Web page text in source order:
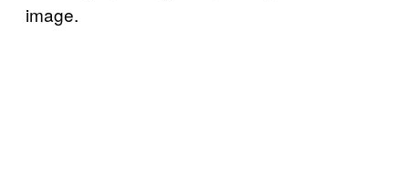
image.